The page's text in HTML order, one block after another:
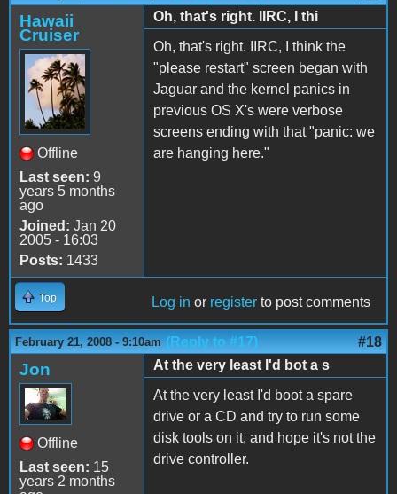
Hawaii
Cruiser
Offline
Last seen: 9
years 5 months
ago
Joined: Jan 20
2005 - 16:03
Posts: 1433
Oh, that's right. IIRC, I thi
Oh, that's right. IIRC, I think the
"please restart" screen began with
Jaguar and the kernel panics in
previous OS X's were verbose
screens ending with that "panic: we
are hanging here."
Top Log in or register to post comments
February 21, 2008 - 9:10am (Reply to #17) #18
Jon
Offline
Last seen: 15
years 2 months
At the very least I'd bot a s
At the very least I'd boot a spare
drive or a CD and try to run some
disk tools on it, and hope it's not the
drive controller.